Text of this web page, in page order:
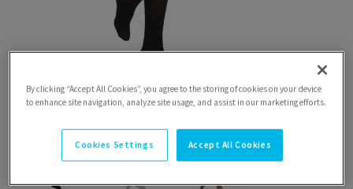
By clicking “Accept All Cookies”, you agree to the storing of cookies on your device
to enhance site navigation, analyze site usage, and assist in our marketing efforts.
Cookies Settings Accept All Cookies